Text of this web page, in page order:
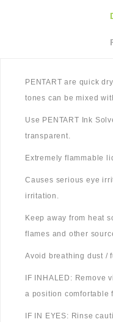
PENTART are quick
tones can be mixed
Use PENTART Ink
transparent.
Extremely flammable
Causes serious eye
irritation.
Keep away from heat
flames and other
Avoid breathing dust /
IF INHALED: Remove
a position comfortable
IF IN EYES: Rinse